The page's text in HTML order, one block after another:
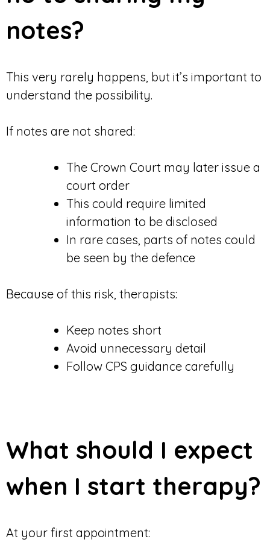
notes?
This very rarely happens, but it’s important to
understand the possibility.
If notes are not shared:
The Crown Court may later issue a
court order
This could require limited
information to be disclosed
In rare cases, parts of notes could
be seen by the defence
Because of this risk, therapists:
Keep notes short
Avoid unnecessary detail
Follow CPS guidance carefully
What should I expect
when I start therapy?
At your first appointment: